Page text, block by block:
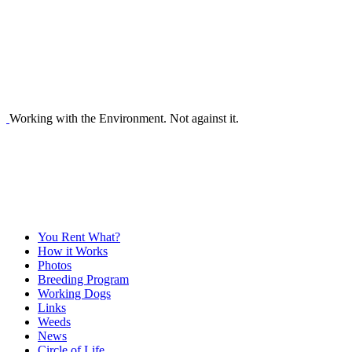
Working with the Environment. Not against it.
You Rent What?
How it Works
Photos
Breeding Program
Working Dogs
Links
Weeds
News